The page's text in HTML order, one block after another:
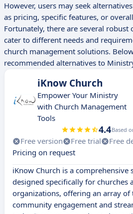
However, users may seek
as pricing, specific features, or
Fortunately, there are several robust
cater to different needs and
church management solutions.
recommended alternatives to
iKnow Church
Empower Your Ministry
with Church Management
Tools
4.4Based
Free version Free trial
Free
Pricing on request
iKnow Church is a comprehensive
designed specifically for churches
organizations, offering an array of
community engagement and